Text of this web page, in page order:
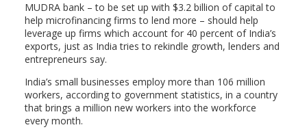
MUDRA bank – to be set up with $3.2 billion of capital to
help microfinancing firms to lend more – should help
leverage up firms which account for 40 percent of India’s
exports, just as India tries to rekindle growth, lenders and
entrepreneurs say.
India’s small businesses employ more than 106 million
workers, according to government statistics, in a country
that brings a million new workers into the workforce
every month.